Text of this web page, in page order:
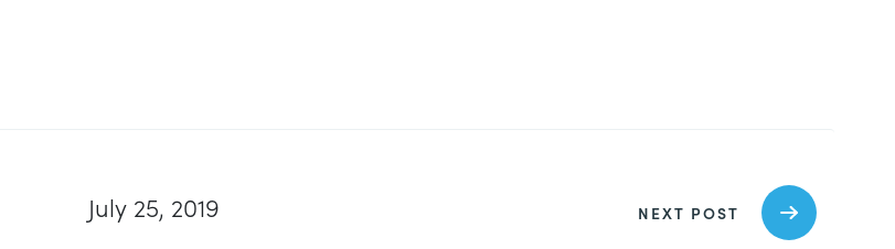
July 25, 2019 NEXT POST